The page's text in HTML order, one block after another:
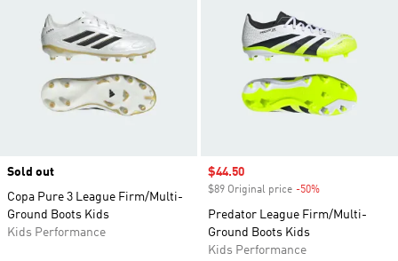
Sold out
Copa Pure 3 League Firm/Multi-
Ground Boots Kids
Kids Performance
Sale price
$44.50
$89 Original price -50%
Predator League Firm/Multi-
Ground Boots Kids
Kids Performance